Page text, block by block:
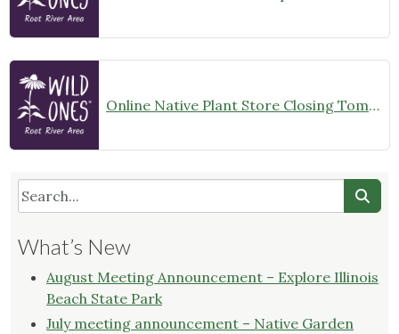
Online Native Plant Store Closing Tomorrow!
What’s New
August Meeting Announcement – Explore Illinois
Beach State Park
July meeting announcement – Native Garden